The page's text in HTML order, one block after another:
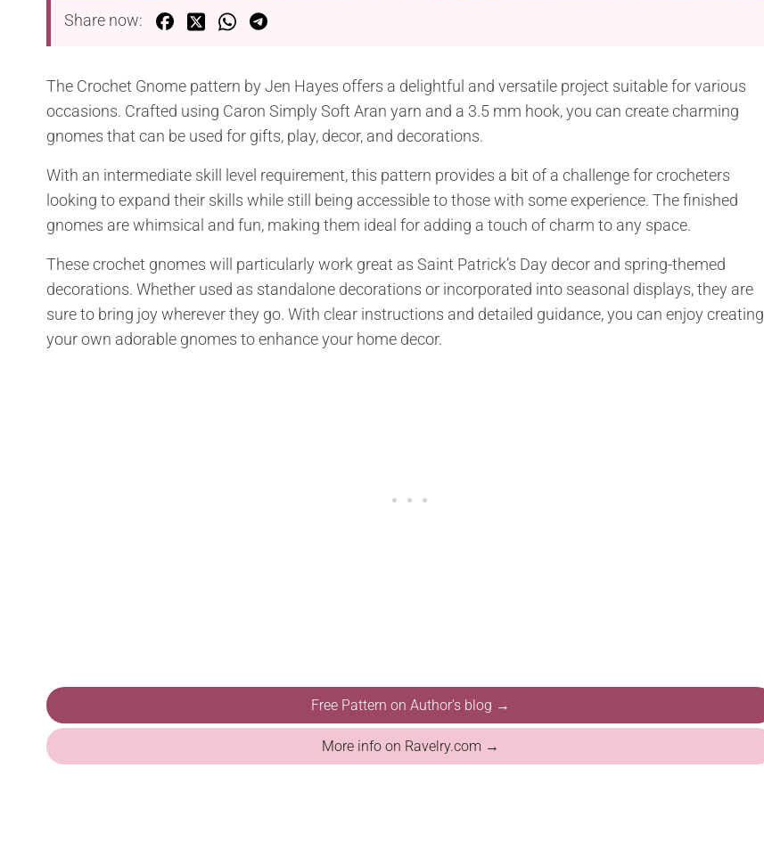
Share now:
The Crochet Gnome pattern by Jen Hayes offers a delightful and versatile project suitable for various
occasions. Crafted using Caron Simply Soft Aran yarn and a 3.5 mm hook, you can create charming
gnomes that can be used for gifts, play, decor, and decorations.
With an intermediate skill level requirement, this pattern provides a bit of a challenge for crocheters
looking to expand their skills while still being accessible to those with some experience. The finished
gnomes are whimsical and fun, making them ideal for adding a touch of charm to any space.
These crochet gnomes will particularly work great as Saint Patrick’s Day decor and spring-themed
decorations. Whether used as standalone decorations or incorporated into seasonal displays, they are
sure to bring joy wherever they go. With clear instructions and detailed guidance, you can enjoy creating
your own adorable gnomes to enhance your home decor.
Free Pattern on Author's blog →
More info on Ravelry.com →